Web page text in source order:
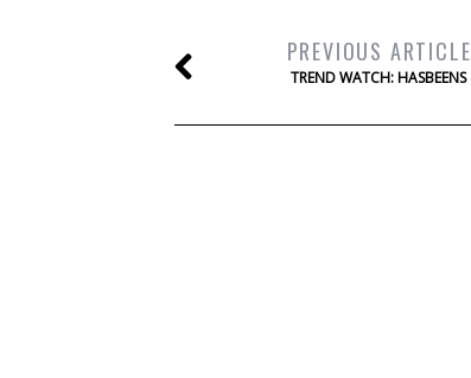
PREVIOUS ARTICLE
TREND WATCH: HASBEENS